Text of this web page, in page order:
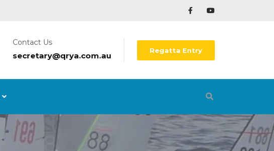
Contact Us
secretary@qrya.com.au
Regatta Entry